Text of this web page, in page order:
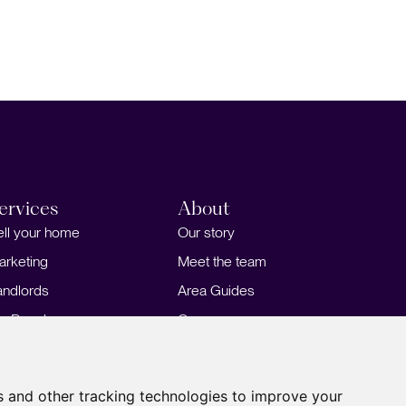
and other tracking technologies to improve your
your home
Developers
About
Our story
Meet the team
Area Guides
Careers